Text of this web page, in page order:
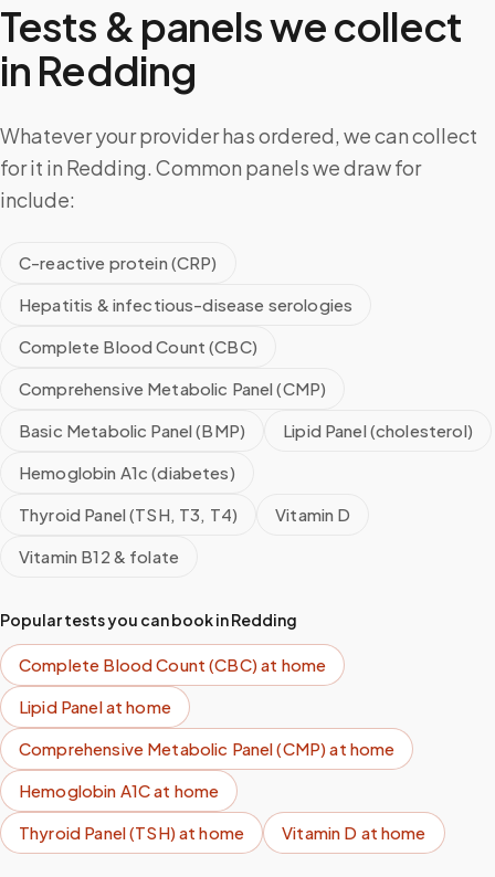
Tests & panels we collect
in Redding
Whatever your provider has ordered, we can collect
for it in Redding. Common panels we draw for
include:
C-reactive protein (CRP)
Hepatitis & infectious-disease serologies
Complete Blood Count (CBC)
Comprehensive Metabolic Panel (CMP)
Basic Metabolic Panel (BMP)
Lipid Panel (cholesterol)
Hemoglobin A1c (diabetes)
Thyroid Panel (TSH, T3, T4)
Vitamin D
Vitamin B12 & folate
Popular tests you can book inRedding
Complete Blood Count (CBC)at home
Lipid Panelat home
Comprehensive Metabolic Panel (CMP)at home
Hemoglobin A1Cat home
Thyroid Panel (TSH)at home Vitamin D at home